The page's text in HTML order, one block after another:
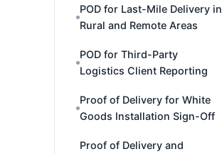
POD for Last-Mile Delivery in
Rural and Remote Areas
POD for Third-Party
Logistics Client Reporting
Proof of Delivery for White
Goods Installation Sign-Off
Proof of Delivery and